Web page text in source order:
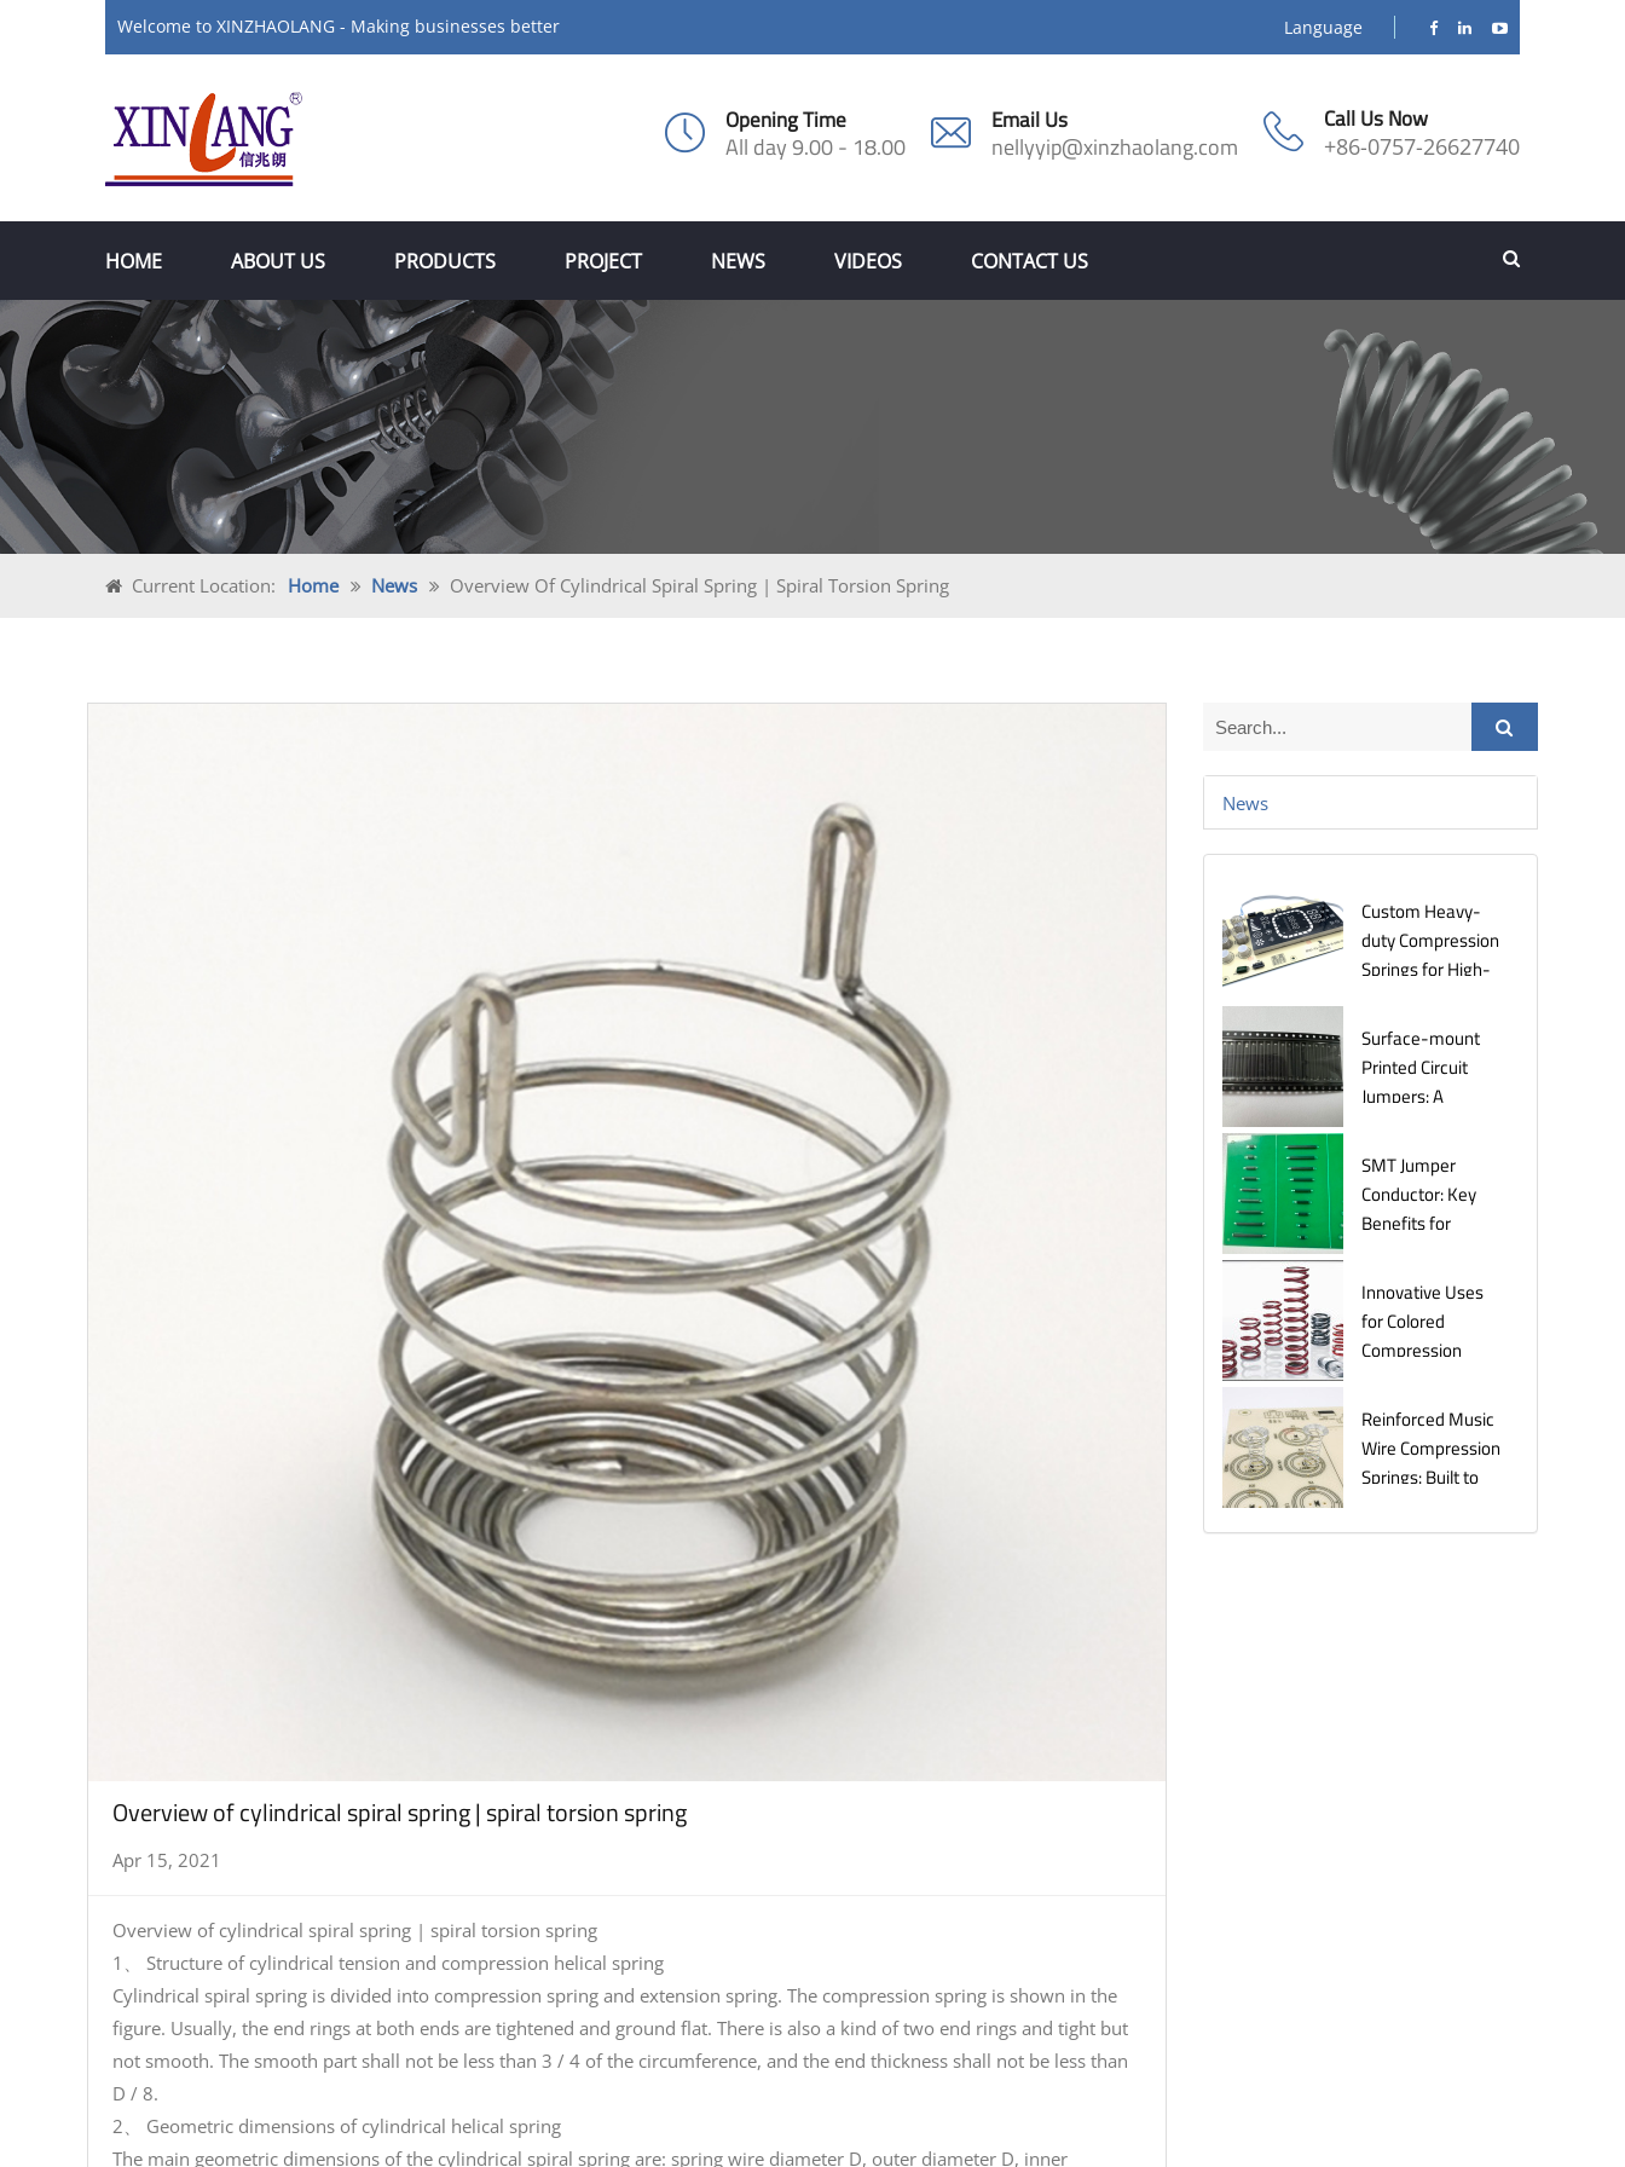
Welcome to XINZHAOLANG - Making businesses better Language
Opening Time
All day 9.00 - 18.00
Email Us
nellyyip@xinzhaolang.com
Call Us Now
+86-0757-26627740
HOME ABOUT US PRODUCTS PROJECT NEWS VIDEOS CONTACT US
Current Location: Home News Overview Of Cylindrical Spiral Spring | Spiral Torsion Spring
Overview of cylindrical spiral spring | spiral torsion spring
Apr 15, 2021
Overview of cylindrical spiral spring | spiral torsion spring
1、 Structure of cylindrical tension and compression helical spring
Cylindrical spiral spring is divided into compression spring and extension spring. The compression spring is shown in the
figure. Usually, the end rings at both ends are tightened and ground flat. There is also a kind of two end rings and tight but
not smooth. The smooth part shall not be less than 3 / 4 of the circumference, and the end thickness shall not be less than
D / 8.
2、 Geometric dimensions of cylindrical helical spring
The main geometric dimensions of the cylindrical spiral spring are: spring wire diameter D, outer diameter D, inner
News
Custom Heavy-
duty Compression
Springs for High-
Environments
Surface-mount
Printed Circuit
Jumpers: A
Guide for
Electronics
Manufacturers
SMT Jumper
Conductor: Key
Benefits for
Assembly
Innovative Uses
for Colored
Compression
Industries
Reinforced Music
Wire Compression
Springs: Built to
Pressure